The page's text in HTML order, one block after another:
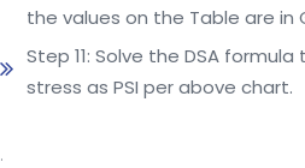
the values on the Table are in
Step 11: Solve the DSA
stress as PSI per above chart.
.